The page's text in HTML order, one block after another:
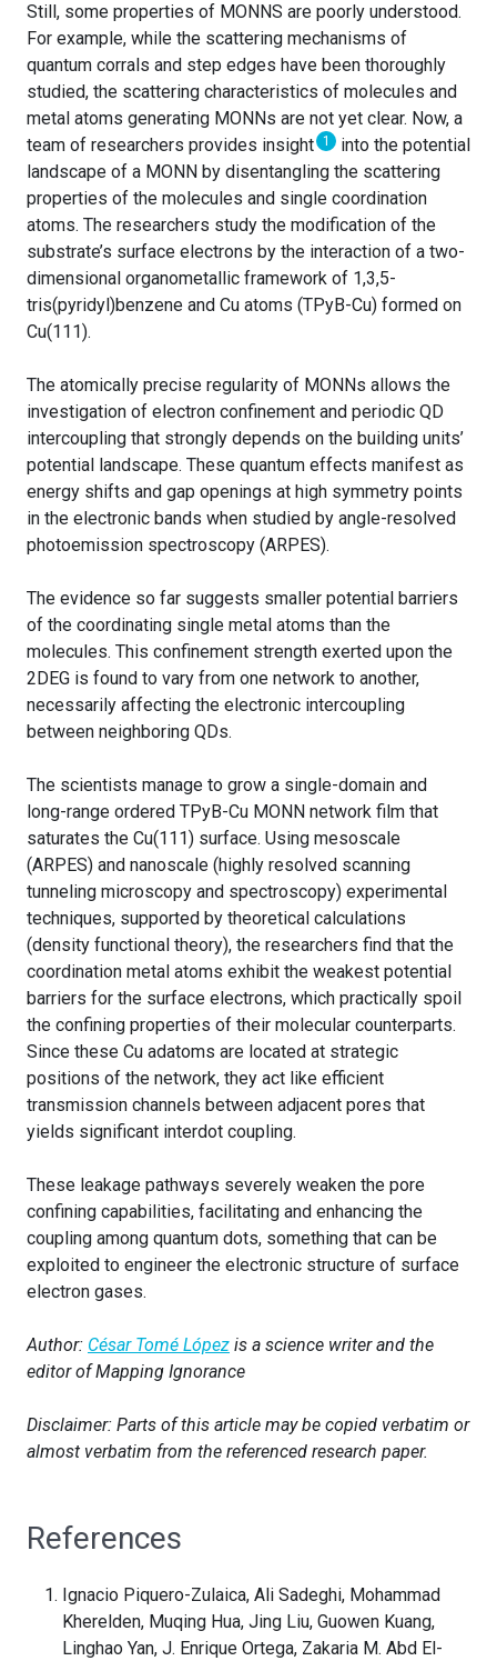
Still, some properties of MONNS are poorly understood.
For example, while the scattering mechanisms of
quantum corrals and step edges have been thoroughly
studied, the scattering characteristics of molecules and
metal atoms generating MONNs are not yet clear. Now, a
team of researchers provides insight 1
into the potential
landscape of a MONN by disentangling the scattering
properties of the molecules and single coordination
atoms. The researchers study the modification of the
substrate’s surface electrons by the interaction of a two-
dimensional organometallic framework of 1,3,5-
tris(pyridyl)benzene and Cu atoms (TPyB-Cu) formed on
Cu(111).
The atomically precise regularity of MONNs allows the
investigation of electron confinement and periodic QD
intercoupling that strongly depends on the building units’
potential landscape. These quantum effects manifest as
energy shifts and gap openings at high symmetry points
in the electronic bands when studied by angle-resolved
photoemission spectroscopy (ARPES).
The evidence so far suggests smaller potential barriers
of the coordinating single metal atoms than the
molecules. This confinement strength exerted upon the
2DEG is found to vary from one network to another,
necessarily affecting the electronic intercoupling
between neighboring QDs.
The scientists manage to grow a single-domain and
long-range ordered TPyB-Cu MONN network film that
saturates the Cu(111) surface. Using mesoscale
(ARPES) and nanoscale (highly resolved scanning
tunneling microscopy and spectroscopy) experimental
techniques, supported by theoretical calculations
(density functional theory), the researchers find that the
coordination metal atoms exhibit the weakest potential
barriers for the surface electrons, which practically spoil
the confining properties of their molecular counterparts.
Since these Cu adatoms are located at strategic
positions of the network, they act like efficient
transmission channels between adjacent pores that
yields significant interdot coupling.
These leakage pathways severely weaken the pore
confining capabilities, facilitating and enhancing the
coupling among quantum dots, something that can be
exploited to engineer the electronic structure of surface
electron gases.
Author: César Tomé López is a science writer and the
editor of Mapping Ignorance
Disclaimer: Parts of this article may be copied verbatim or
almost verbatim from the referenced research paper.
References
Ignacio Piquero-Zulaica, Ali Sadeghi, Mohammad
Kherelden, Muqing Hua, Jing Liu, Guowen Kuang,
Linghao Yan, J. Enrique Ortega, Zakaria M. Abd El-